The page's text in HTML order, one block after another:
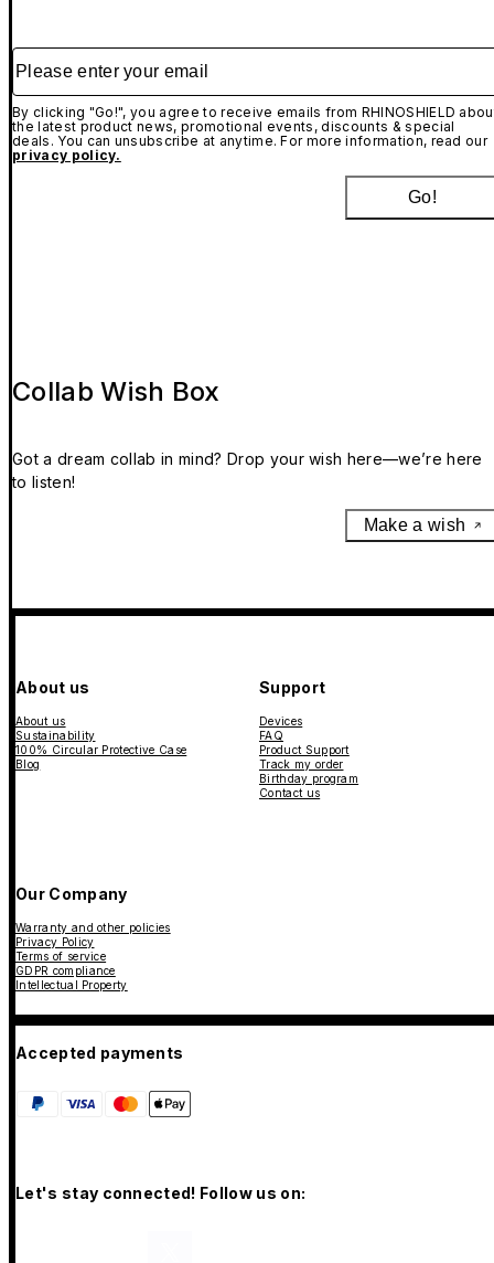
Please enter your email
By clicking "Go!", you agree to receive emails from RHINOSHIELD
the latest product news, promotional events, discounts & special
deals. You can unsubscribe at anytime. For more information, read our
privacy policy.
Go!
Collab Wish Box
Got a dream collab in mind? Drop your wish here—we’re here
to listen!
Make a wish
About us
About us
Sustainability
100% Circular Protective Case
Blog
Support
Devices
FAQ
Product Support
Track my order
Birthday program
Contact us
Our Company
Warranty and other policies
Privacy Policy
Terms of service
GDPR compliance
Intellectual Property
Accepted payments
Let's stay connected! Follow us on: